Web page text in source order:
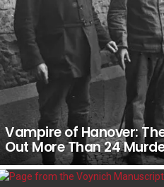
Vampire of Hanover:
Out More Than 24